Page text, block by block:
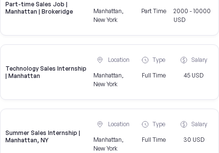
Part-time Sales Job |
Manhattan | Brokeridge
Manhattan,
New York
Part Time
2000 - 10000
USD
Technology Sales Internship
| Manhattan
Location
Manhattan,
New York
Type
Full Time
Salary
45 USD
Summer Sales Internship |
Manhattan, NY
Location
Manhattan,
New York
Type
Full Time
Salary
30 USD